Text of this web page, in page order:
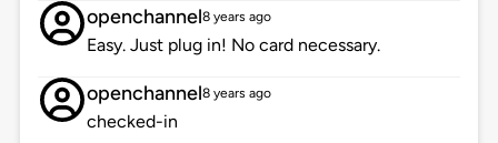
openchannel8 years ago
Easy. Just plug in! No card necessary.
openchannel8 years ago
checked-in